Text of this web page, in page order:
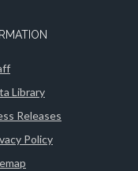
Library
Releases
Policy